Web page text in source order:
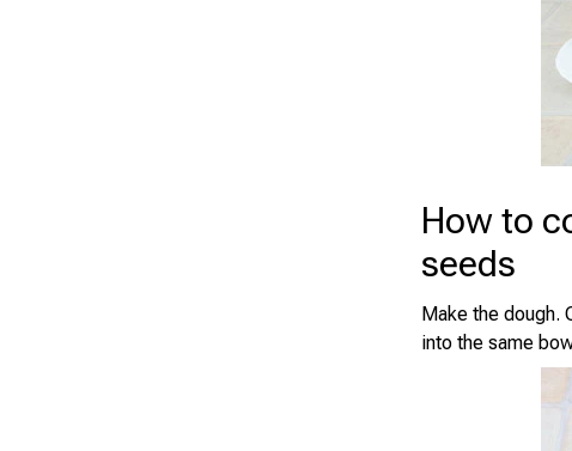
How to
seeds
Make the dough.
into the same